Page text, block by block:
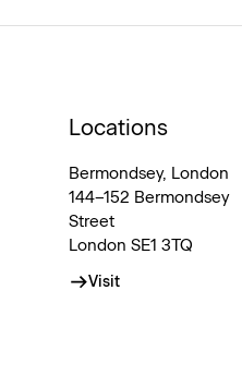
Locations
Bermondsey, London
144–152 Bermondsey
Street
London SE1 3TQ
Visit